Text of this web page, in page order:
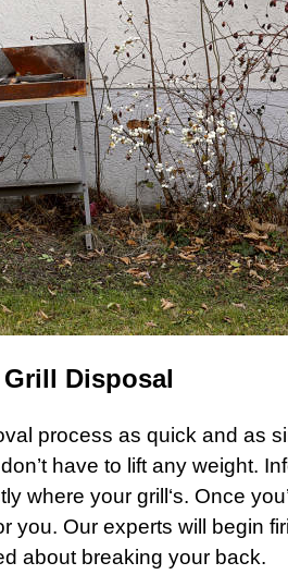
Disposal
process as quick and as
have to lift any weight.
where your grill ‘s. Once
you. Our experts will begin
about breaking your back.